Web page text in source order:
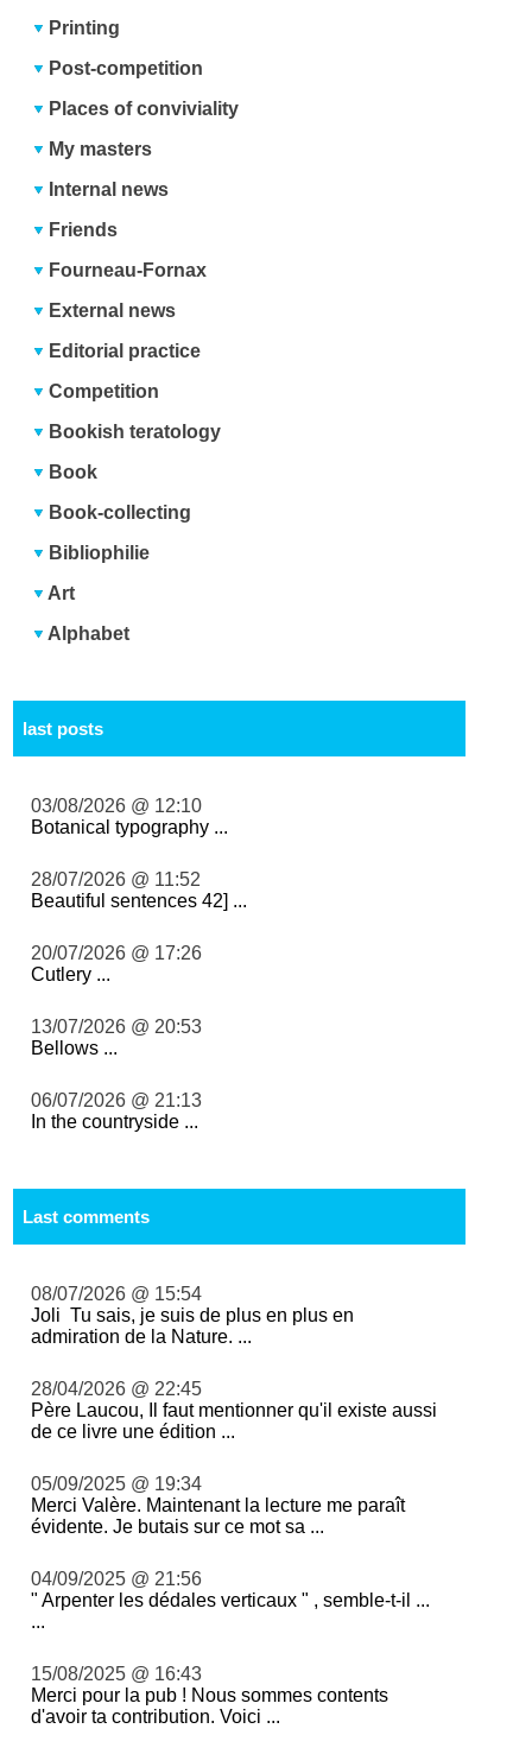
Printing
Post-competition
Places of conviviality
My masters
Internal news
Friends
Fourneau-Fornax
External news
Editorial practice
Competition
Bookish teratology
Book
Book-collecting
Bibliophilie
Art
Alphabet
last posts
03/08/2026 @ 12:10
Botanical typography ...
28/07/2026 @ 11:52
Beautiful sentences 42] ...
20/07/2026 @ 17:26
Cutlery ...
13/07/2026 @ 20:53
Bellows ...
06/07/2026 @ 21:13
In the countryside ...
Last comments
08/07/2026 @ 15:54
Joli Tu sais, je suis de plus en plus en
admiration de la Nature. ...
28/04/2026 @ 22:45
Père Laucou, Il faut mentionner qu'il existe aussi
de ce livre une édition ...
05/09/2025 @ 19:34
Merci Valère. Maintenant la lecture me paraît
évidente. Je butais sur ce mot sa ...
04/09/2025 @ 21:56
" Arpenter les dédales verticaux " , semble-t-il ...
...
15/08/2025 @ 16:43
Merci pour la pub ! Nous sommes contents
d'avoir ta contribution. Voici ...